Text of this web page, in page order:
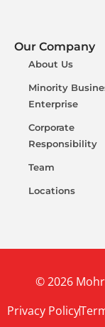
Our Company
About Us
Minority
Enterprise
Corporate
Responsibility
Team
Locations
© 2026
Privacy Policy